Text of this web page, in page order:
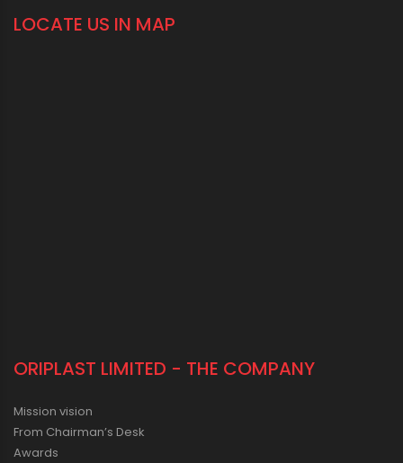
LOCATE US IN MAP
ORIPLAST LIMITED - THE COMPANY
Mission vision
From Chairman’s Desk
Awards